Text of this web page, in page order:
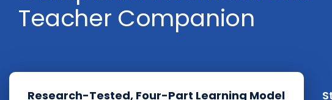
Teacher Companion
Research-Tested, Four-Part Learning Model